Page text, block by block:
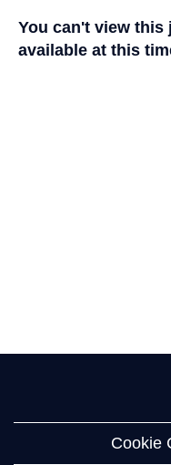
You can't view this
available at this
Cookie